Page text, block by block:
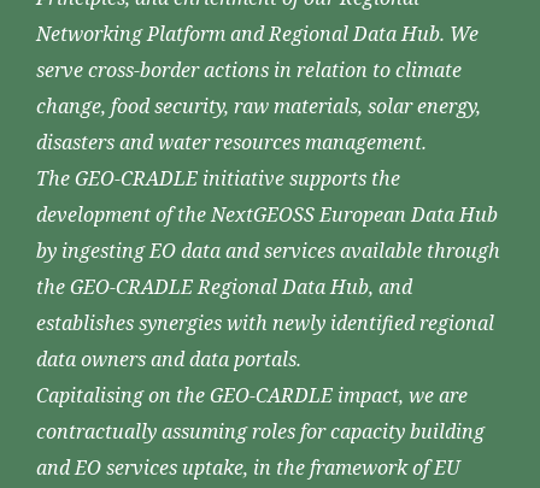
Networking Platform and Regional Data Hub. We
serve cross-border actions in relation to climate
change, food security, raw materials, solar energy,
disasters and water resources management.
The GEO-CRADLE initiative supports the
development of the NextGEOSS European Data Hub
by ingesting EO data and services available through
the GEO-CRADLE Regional Data Hub, and
establishes synergies with newly identified regional
data owners and data portals.
Capitalising on the GEO-CARDLE impact, we are
contractually assuming roles for capacity building
and EO services uptake, in the framework of EU